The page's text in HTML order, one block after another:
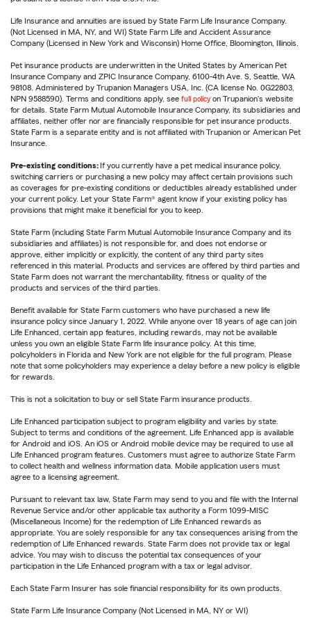
Life Insurance and annuities are issued by State Farm Life Insurance Company.
(Not Licensed in MA, NY, and WI) State Farm Life and Accident Assurance
Company (Licensed in New York and Wisconsin) Home Office, Bloomington, Illinois.
Pet insurance products are underwritten in the United States by American Pet
Insurance Company and ZPIC Insurance Company, 6100-4th Ave. S, Seattle, WA
98108. Administered by Trupanion Managers USA, Inc. (CA license No. 0G22803,
NPN 9588590). Terms and conditions apply, see full policy on Trupanion's website
for details. State Farm Mutual Automobile Insurance Company, its subsidiaries and
affiliates, neither offer nor are financially responsible for pet insurance products.
State Farm is a separate entity and is not affiliated with Trupanion or American Pet
Insurance.
Pre-existing conditions:If you currently have a pet medical insurance policy,
switching carriers or purchasing a new policy may affect certain provisions such
as coverages for pre-existing conditions or deductibles already established under
your current policy. Let your State Farm® agent know if your existing policy has
provisions that might make it beneficial for you to keep.
State Farm (including State Farm Mutual Automobile Insurance Company and its
subsidiaries and affiliates) is not responsible for, and does not endorse or
approve, either implicitly or explicitly, the content of any third party sites
referenced in this material. Products and services are offered by third parties and
State Farm does not warrant the merchantability, fitness or quality of the
products and services of the third parties.
Benefit available for State Farm customers who have purchased a new life
insurance policy since January 1, 2022. While anyone over 18 years of age can join
Life Enhanced, certain app features, including rewards, may not be available
unless you own an eligible State Farm life insurance policy. At this time,
policyholders in Florida and New York are not eligible for the full program. Please
note that some policyholders may experience a delay before a new policy is eligible
for rewards.
This is not a solicitation to buy or sell State Farm insurance products.
Life Enhanced participation subject to program eligibility and varies by state.
Subject to terms and conditions of the agreement. Life Enhanced app is available
for Android and iOS. An iOS or Android mobile device may be required to use all
Life Enhanced program features. Customers must agree to authorize State Farm
to collect health and wellness information data. Mobile application users must
agree to a licensing agreement.
Pursuant to relevant tax law, State Farm may send to you and file with the Internal
Revenue Service and/or other applicable tax authority a Form 1099-MISC
(Miscellaneous Income) for the redemption of Life Enhanced rewards as
appropriate. You are solely responsible for any tax consequences arising from the
redemption of Life Enhanced rewards. State Farm does not provide tax or legal
advice. You may wish to discuss the potential tax consequences of your
participation in the Life Enhanced program with a tax or legal advisor.
Each State Farm Insurer has sole financial responsibility for its own products.
State Farm Life Insurance Company (Not Licensed in MA, NY or WI)